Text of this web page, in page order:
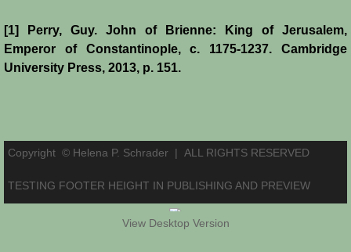
[1] Perry, Guy. John of Brienne: King of Jerusalem,
Emperor of Constantinople, c. 1175-1237. Cambridge
University Press, 2013, p. 151.
Copyright © Helena P. Schrader | ALL RIGHTS RESERVED
TESTING FOOTER HEIGHT IN PUBLISHING AND PREVIEW
View Desktop Version